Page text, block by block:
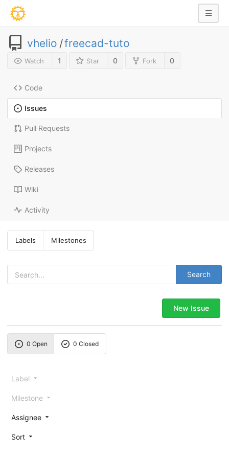
vhelio /freecad-tuto
Watch 1 Star 0 Fork 0
Code
Issues
Pull Requests
Projects
Releases
Wiki
Activity
Labels Milestones
Search
New Issue
0 Open 0 Closed
Label
Milestone
Assignee
Sort